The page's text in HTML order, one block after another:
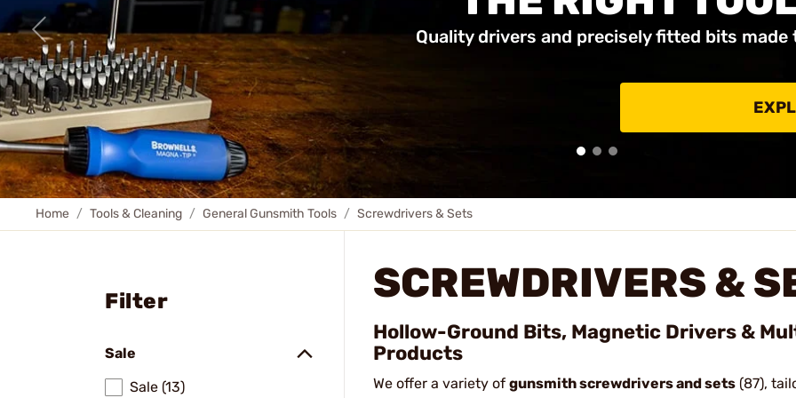
Quality drivers and precisely fitted bits
Home Tools & Cleaning General Gunsmith Tools Screwdrivers & Sets
Filter
Sale
Sale (13)
SCREWDRIVERS &
Hollow-Ground Bits, Magnetic Drivers &
Products
We offer a variety of gunsmith screwdrivers and sets (87),